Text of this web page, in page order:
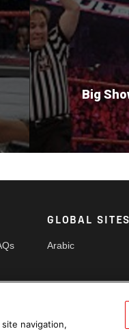
Big
GLOBAL SITES
Arabic
navigation,